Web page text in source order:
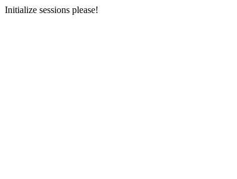
Initialize sessions please!